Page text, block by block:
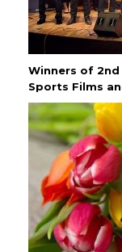
Winners of
Sports Films